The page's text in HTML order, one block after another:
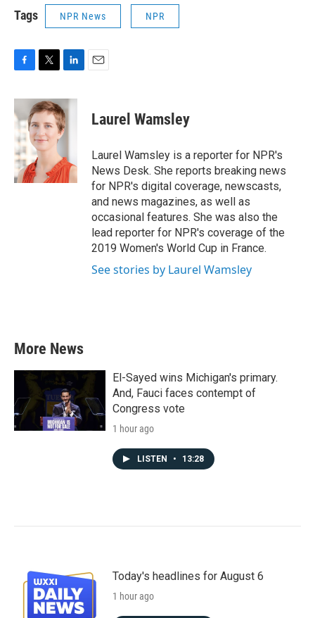
Tags NPR News NPR
c
e
b
o
o
k
i
t
t
e
r
n
k
e
d
n
Laurel Wamsley
Laurel Wamsley is a reporter for NPR's
News Desk. She reports breaking news
for NPR's digital coverage, newscasts,
and news magazines, as well as
occasional features. She was also the
lead reporter for NPR's coverage of the
2019 Women's World Cup in France.
See stories by Laurel Wamsley
More News
El-Sayed wins Michigan's primary.
And, Fauci faces contempt of
Congress vote
1 hour ago
LISTEN • 13:28
Today's headlines for August 6
1 hour ago